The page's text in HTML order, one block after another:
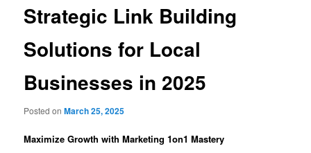
Strategic Link Building
Solutions for Local
Businesses in 2025
Posted onMarch 25, 2025
Maximize Growth with Marketing 1on1 Mastery